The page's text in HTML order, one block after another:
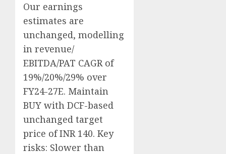
Our earnings
estimates are
unchanged, modelling
in revenue/
EBITDA/PAT CAGR of
19%/20%/29% over
FY24-27E. Maintain
BUY with DCF-based
unchanged target
price of INR 140. Key
risks: Slower than